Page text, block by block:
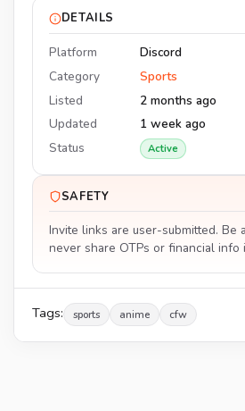
DETAILS
Platform
Discord
Category
Sports
Listed
2 months ago
Updated
1 week ago
Status
Active
SAFETY
Invite links are user-submitted. Be
never share OTPs or financial info
Tags: sports anime cfw